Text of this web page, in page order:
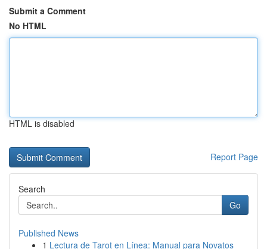
Submit a Comment
No HTML
HTML is disabled
Report Page
Search
Go
Published News
1 Lectura de Tarot en Línea: Manual para Novatos